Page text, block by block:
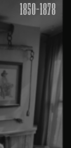
1850-1878